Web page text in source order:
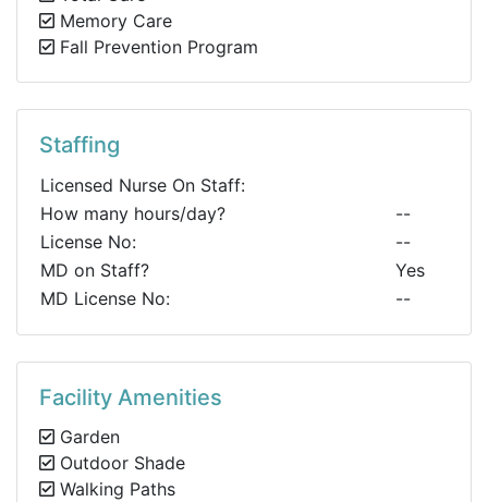
Memory Care
Fall Prevention Program
Staffing
Licensed Nurse On Staff:
How many hours/day?
--
License No:
--
MD on Staff?
Yes
MD License No:
--
Facility Amenities
Garden
Outdoor Shade
Walking Paths